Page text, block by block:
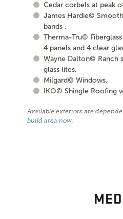
Cedar corbels at peak
James Hardie©
bands .
Therma-Tru©
4 panels and 4 clear
Wayne Dalton© Ranch
glass lites.
Milgard© Windows.
IKO© Shingle Roofing
Available exteriors are
build area now.